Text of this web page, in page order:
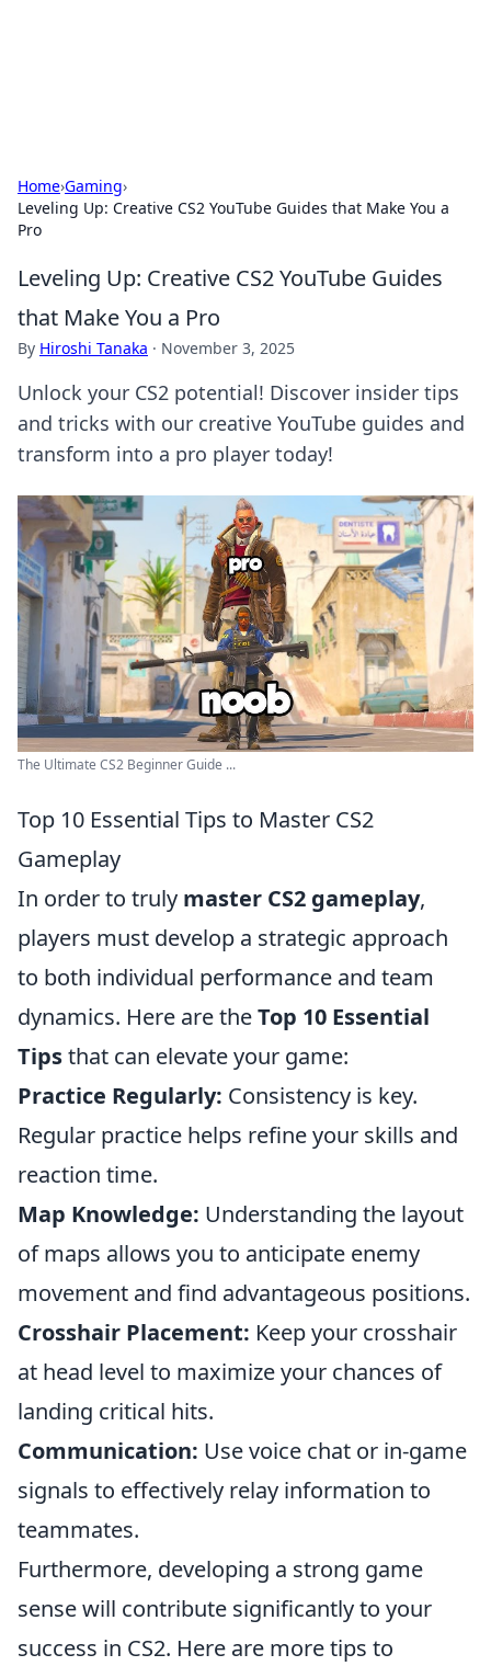
Home›Gaming›
Leveling Up: Creative CS2 YouTube Guides that Make You a
Pro
Leveling Up: Creative CS2 YouTube Guides
that Make You a Pro
By Hiroshi Tanaka · November 3, 2025
Unlock your CS2 potential! Discover insider tips
and tricks with our creative YouTube guides and
transform into a pro player today!
The Ultimate CS2 Beginner Guide ...
Top 10 Essential Tips to Master CS2
Gameplay
In order to truly master CS2 gameplay,
players must develop a strategic approach
to both individual performance and team
dynamics. Here are theTop 10 Essential
Tipsthat can elevate your game:
Practice Regularly: Consistency is key.
Regular practice helps refine your skills and
reaction time.
Map Knowledge: Understanding the layout
of maps allows you to anticipate enemy
movement and find advantageous positions.
Crosshair Placement: Keep your crosshair
at head level to maximize your chances of
landing critical hits.
Communication: Use voice chat or in-game
signals to effectively relay information to
teammates.
Furthermore, developing a strong game
sense will contribute significantly to your
success in CS2. Here are more tips to